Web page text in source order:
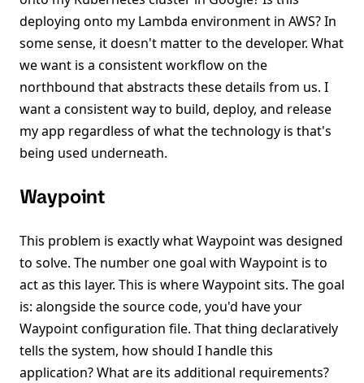
deploying onto my Lambda environment in AWS? In
some sense, it doesn't matter to the developer. What
we want is a consistent workflow on the
northbound that abstracts these details from us. I
want a consistent way to build, deploy, and release
my app regardless of what the technology is that's
being used underneath.
Waypoint
This problem is exactly what Waypoint was designed
to solve. The number one goal with Waypoint is to
act as this layer. This is where Waypoint sits. The goal
is: alongside the source code, you'd have your
Waypoint configuration file. That thing declaratively
tells the system, how should I handle this
application? What are its additional requirements?